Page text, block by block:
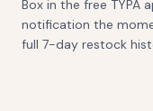
Box in the free TYPA
notification the
full 7-day restock